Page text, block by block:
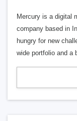
Mercury is a digital
company based in
hungry for new
wide portfolio and a